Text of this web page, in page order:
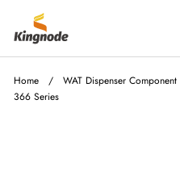
content
kingnodetech
Home / WAT Dispenser Component
366 Series